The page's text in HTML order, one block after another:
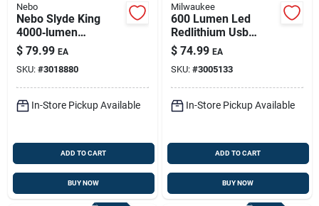
Nebo
Nebo Slyde King
4000‑lumen
Rechargeable Cob
Led Handheld Work
Light With Magnetic
Base
$ 79.99 EA
SKU: #3018880
In-Store Pickup Available
ADD TO CART
BUY NOW
Milwaukee
600 Lumen Led
Redlithium Usb
Rechargeable Low-
profile Headlamp
$ 74.99 EA
SKU: #3005133
In-Store Pickup Available
ADD TO CART
BUY NOW